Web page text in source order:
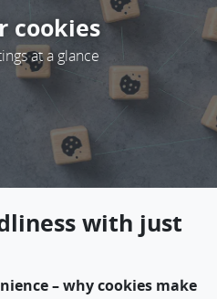
cookies
at a glance
with just
– why cookies make